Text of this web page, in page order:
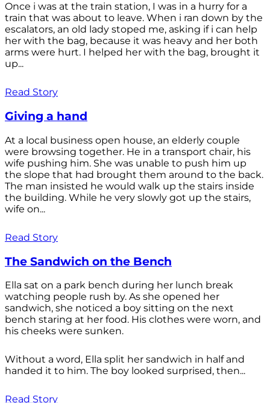
Once i was at the train station, I was in a hurry for a
train that was about to leave. When i ran down by the
escalators, an old lady stoped me, asking if i can help
her with the bag, because it was heavy and her both
arms were hurt. I helped her with the bag, brought it
up...
Read Story
Giving a hand
At a local business open house, an elderly couple
were browsing together. He in a transport chair, his
wife pushing him. She was unable to push him up
the slope that had brought them around to the back.
The man insisted he would walk up the stairs inside
the building. While he very slowly got up the stairs,
wife on...
Read Story
The Sandwich on the Bench
Ella sat on a park bench during her lunch break
watching people rush by. As she opened her
sandwich, she noticed a boy sitting on the next
bench staring at her food. His clothes were worn, and
his cheeks were sunken.
Without a word, Ella split her sandwich in half and
handed it to him. The boy looked surprised, then...
Read Story